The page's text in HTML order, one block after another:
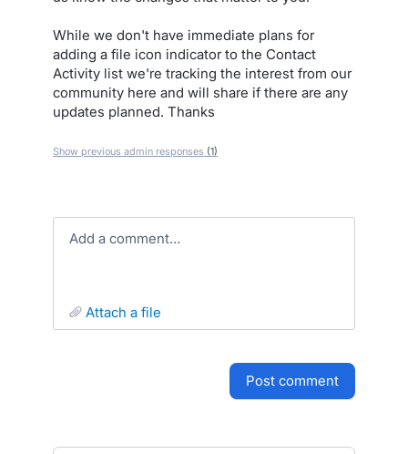
While we don't have immediate plans for
adding a file icon indicator to the Contact
Activity list we're tracking the interest from our
community here and will share if there are any
updates planned. Thanks
Show previous admin responses (1)
Add a comment…
attach a file
post comment